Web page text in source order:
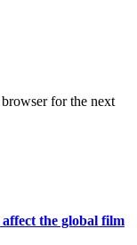
for the next
the global film